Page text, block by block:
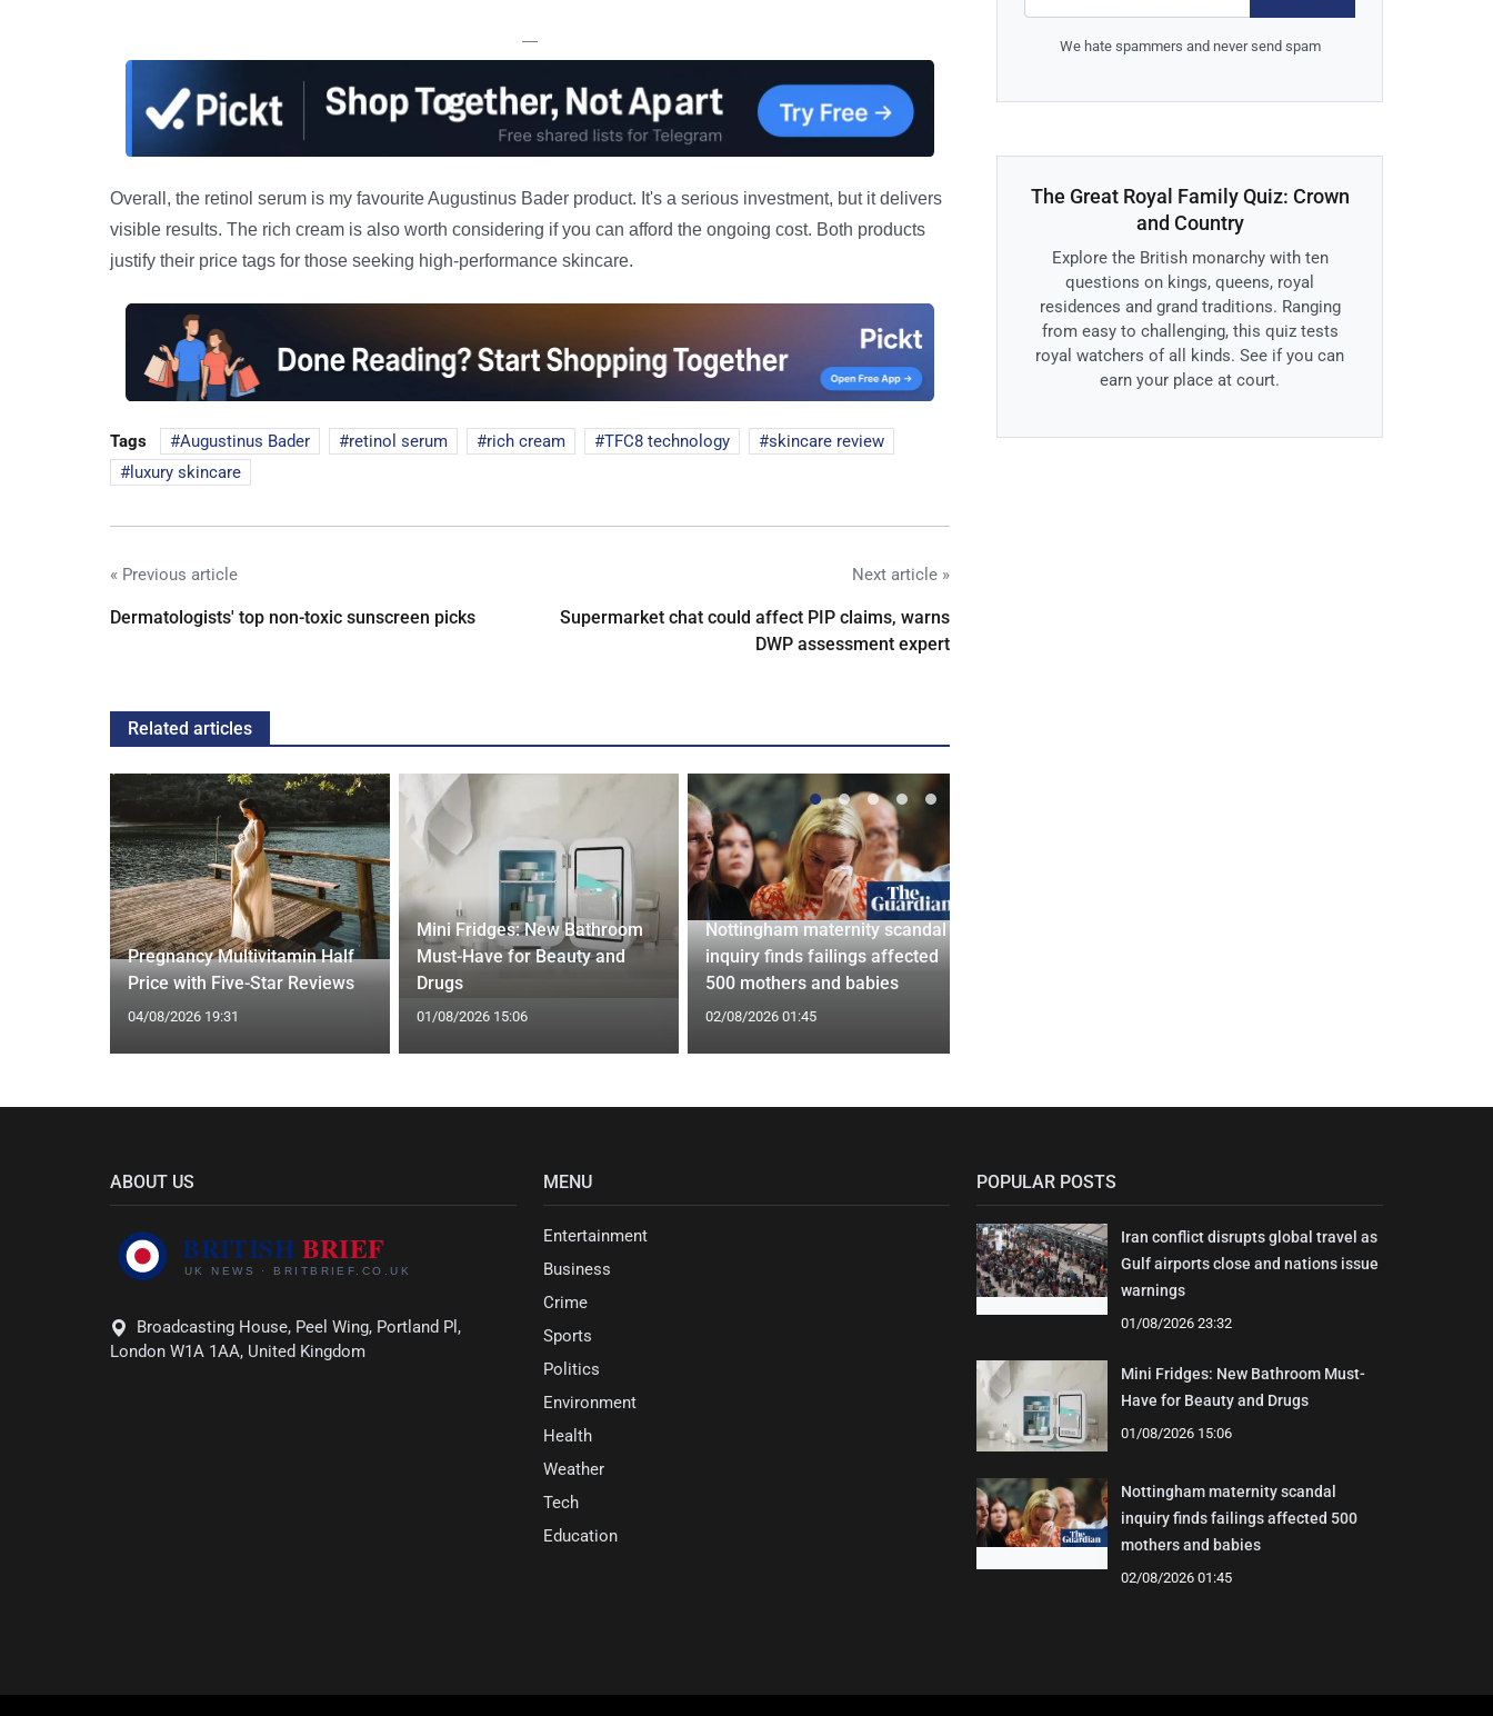
—
Overall, the retinol serum is my favourite Augustinus Bader product. It's a serious investment, but it delivers
visible results. The rich cream is also worth considering if you can afford the ongoing cost. Both products
justify their price tags for those seeking high-performance skincare.
Tags Augustinus Bader retinol serum rich cream TFC8 technology
skincare review
luxury skincare
« Previous article
Dermatologists' top non-toxic sunscreen picks
Next article »
Supermarket chat could affect PIP claims, warns
DWP assessment expert
Related articles
Pregnancy Multivitamin Half
Price with Five-Star Reviews
04/08/2026 19:31
Mini Fridges: New Bathroom
Must-Have for Beauty and
Drugs
01/08/2026 15:06
Nottingham maternity scandal
inquiry finds failings affected
500 mothers and babies
02/08/2026 01:45
We hate spammers and never send spam
The Great Royal Family Quiz: Crown
and Country
Explore the British monarchy with ten
questions on kings, queens, royal
residences and grand traditions. Ranging
from easy to challenging, this quiz tests
royal watchers of all kinds. See if you can
earn your place at court.
ABOUT US
Broadcasting House, Peel Wing, Portland Pl,
London W1A 1AA, United Kingdom
MENU
Entertainment
Business
Crime
Sports
Politics
Environment
Health
Weather
Tech
Education
POPULAR POSTS
Iran conflict disrupts global travel as
Gulf airports close and nations issue
warnings
01/08/2026 23:32
Mini Fridges: New Bathroom Must-
Have for Beauty and Drugs
01/08/2026 15:06
Nottingham maternity scandal
inquiry finds failings affected 500
mothers and babies
02/08/2026 01:45